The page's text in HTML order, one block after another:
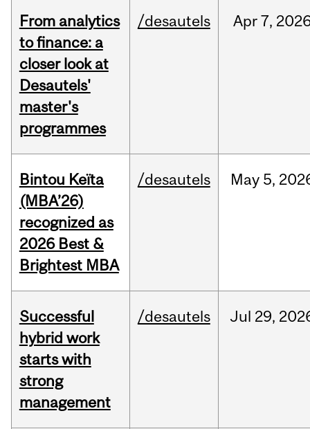
From analytics
to finance: a
closer look at
Desautels'
master's
programmes
/desautels Apr7,
Bintou Keïta
(MBA’26)
recognized as
2026 Best &
Brightest MBA
/desautels May 5,
Successful
hybrid work
starts with
strong
management
/desautels Jul 29,